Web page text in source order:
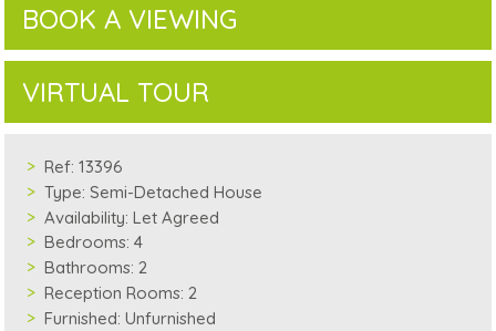
BOOK A VIEWING
VIRTUAL TOUR
Ref: 13396
Type: Semi-Detached House
Availability: Let Agreed
Bedrooms: 4
Bathrooms: 2
Reception Rooms: 2
Furnished: Unfurnished